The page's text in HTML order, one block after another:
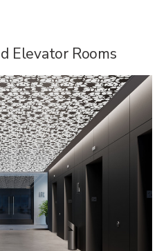
Elevator Rooms